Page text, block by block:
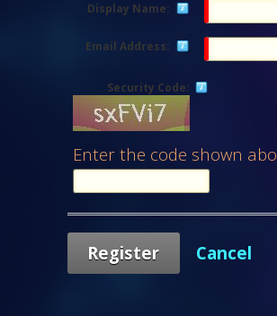
Display Name:
Email Address:
Security Code:
Enter the code shown
Register Cancel